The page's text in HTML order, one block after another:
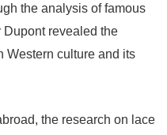
the analysis of famous
revealed the
Western culture and its
the research on lace